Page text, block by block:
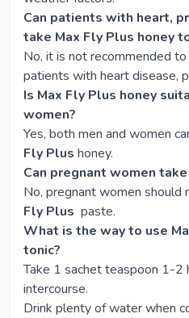
Can patients with heart,
take Max Fly Plus honey
No, it is not recommended
patients with heart disease,
Is Max Fly Plus honey
women?
Yes, both men and women
Fly Plus honey.
Can pregnant women
No, pregnant women should
Fly Plus paste.
What is the way to use
tonic?
Take 1 sachet teaspoon 1-2
intercourse.
Drink plenty of water when